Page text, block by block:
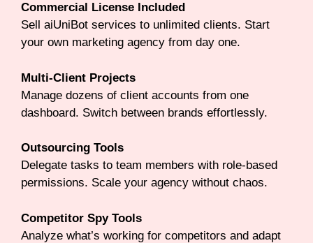
Commercial License Included
Sell aiUniBot services to unlimited clients. Start
your own marketing agency from day one.
Multi-Client Projects
Manage dozens of client accounts from one
dashboard. Switch between brands effortlessly.
Outsourcing Tools
Delegate tasks to team members with role-based
permissions. Scale your agency without chaos.
Competitor Spy Tools
Analyze what’s working for competitors and adapt